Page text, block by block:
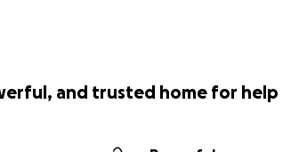
and trusted home for help